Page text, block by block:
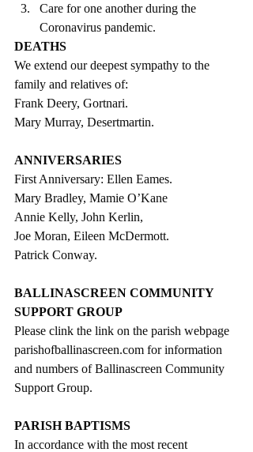
Care for one another during the
Coronavirus pandemic.
DEATHS
We extend our deepest sympathy to the
family and relatives of:
Frank Deery, Gortnari.
Mary Murray, Desertmartin.
ANNIVERSARIES
First Anniversary: Ellen Eames.
Mary Bradley, Mamie O’Kane
Annie Kelly, John Kerlin,
Joe Moran, Eileen McDermott.
Patrick Conway.
BALLINASCREEN COMMUNITY
SUPPORT GROUP
Please clink the link on the parish webpage
parishofballinascreen.com for information
and numbers of Ballinascreen Community
Support Group.
PARISH BAPTISMS
In accordance with the most recent